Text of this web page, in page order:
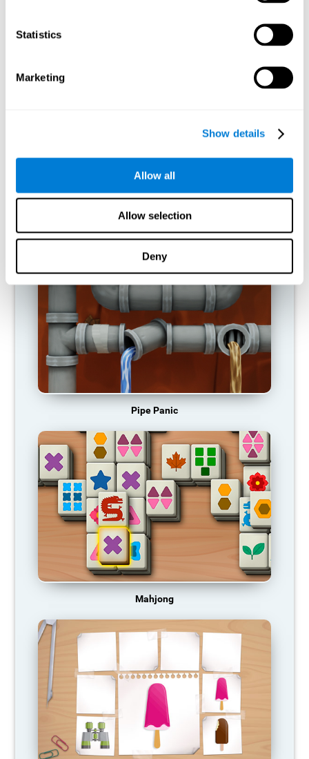
Statistics
Marketing
Show details
Allow all
Allow selection
Deny
RECOMMENDED GAMES
Twist It
Pipe Panic
Mahjong